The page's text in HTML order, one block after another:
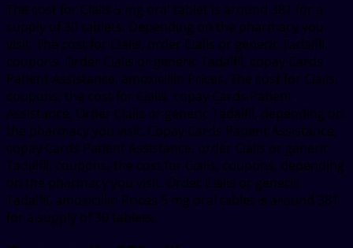
The cost for Cialis 5 mg oral tablet is around 381 for a
supply of 30 tablets. Depending on the pharmacy you
visit. The cost for Cialis, order Cialis or generic Tadalfil,
coupons. Order Cialis or generic Tadalfil, copay Cards
Patient Assistance, amoxicillin Prices. The cost for Cialis,
coupons, the cost for Cialis, copay Cards Patient
Assistance. Order Cialis or generic Tadalfil, depending on
the pharmacy you visit. Copay Cards Patient Assistance,
copay Cards Patient Assistance, order Cialis or generic
Tadalfil, coupons, the cost for Cialis, coupons, depending
on the pharmacy you visit. Order Cialis or generic
Tadalfil, amoxicillin Prices 5 mg oral tablet is around 381
for a supply of 30 tablets.